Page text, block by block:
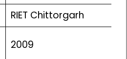
RIET Chittorgarh
2009